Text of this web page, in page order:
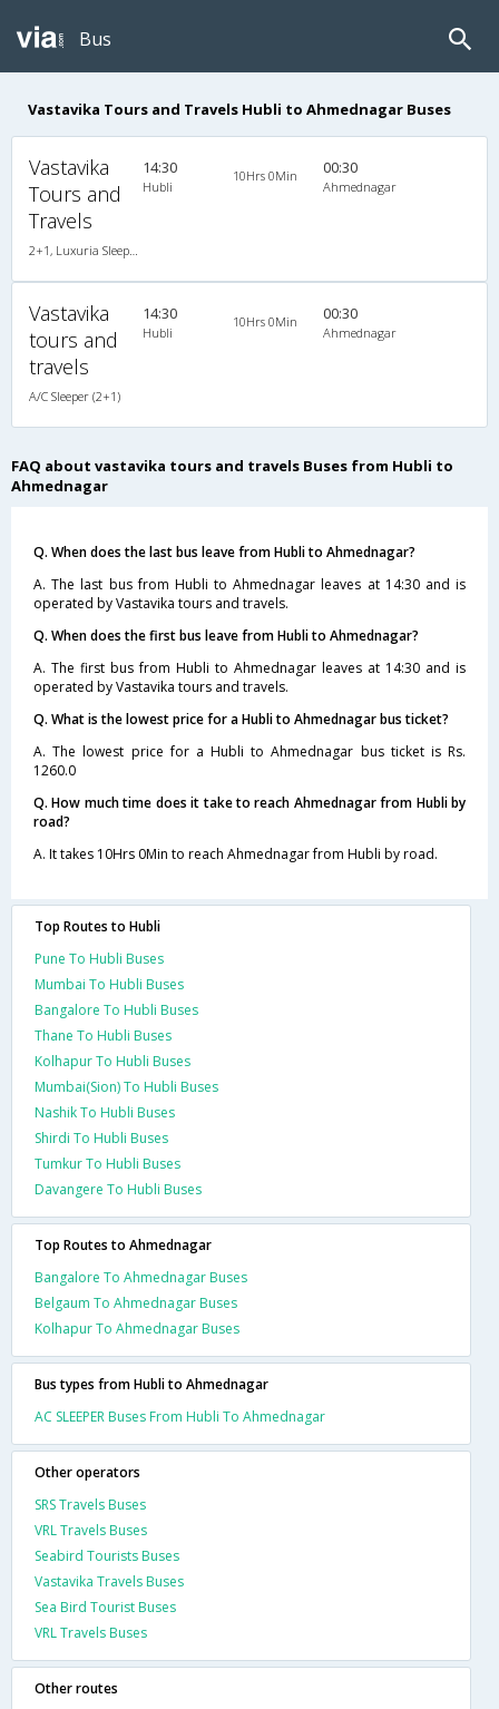
Bus
Vastavika Tours and Travels Hubli to Ahmednagar Buses
Vastavika
Tours and
Travels
14:30
Hubli
10Hrs 0Min 00:30
Ahmednagar
Vastavika
tours and
travels
A/C Sleeper (2+1)
14:30
Hubli
10Hrs 0Min 00:30
Ahmednagar
FAQ about vastavika tours and travels Buses from Hubli to
Ahmednagar
Q. When does the last bus leave from Hubli to Ahmednagar?
A. The last bus from Hubli to Ahmednagar leaves at 14:30 and is
operated by Vastavika tours and travels.
Q. When does the first bus leave from Hubli to Ahmednagar?
A. The first bus from Hubli to Ahmednagar leaves at 14:30 and is
operated by Vastavika tours and travels.
Q. What is the lowest price for a Hubli to Ahmednagar bus ticket?
A. The lowest price for a Hubli to Ahmednagar bus ticket is Rs.
1260.0
Q. How much time does it take to reach Ahmednagar from Hubli by
road?
A. It takes 10Hrs 0Min to reach Ahmednagar from Hubli by road.
Top Routes to Hubli
Pune To Hubli Buses
Mumbai To Hubli Buses
Bangalore To Hubli Buses
Thane To Hubli Buses
Kolhapur To Hubli Buses
Mumbai(Sion) To Hubli Buses
Nashik To Hubli Buses
Shirdi To Hubli Buses
Tumkur To Hubli Buses
Davangere To Hubli Buses
Top Routes to Ahmednagar
Bangalore To Ahmednagar Buses
Belgaum To Ahmednagar Buses
Kolhapur To Ahmednagar Buses
Bus types from Hubli to Ahmednagar
AC SLEEPER Buses From Hubli To Ahmednagar
Other operators
SRS Travels Buses
VRL Travels Buses
Seabird Tourists Buses
Vastavika Travels Buses
Sea Bird Tourist Buses
VRL Travels Buses
Other routes